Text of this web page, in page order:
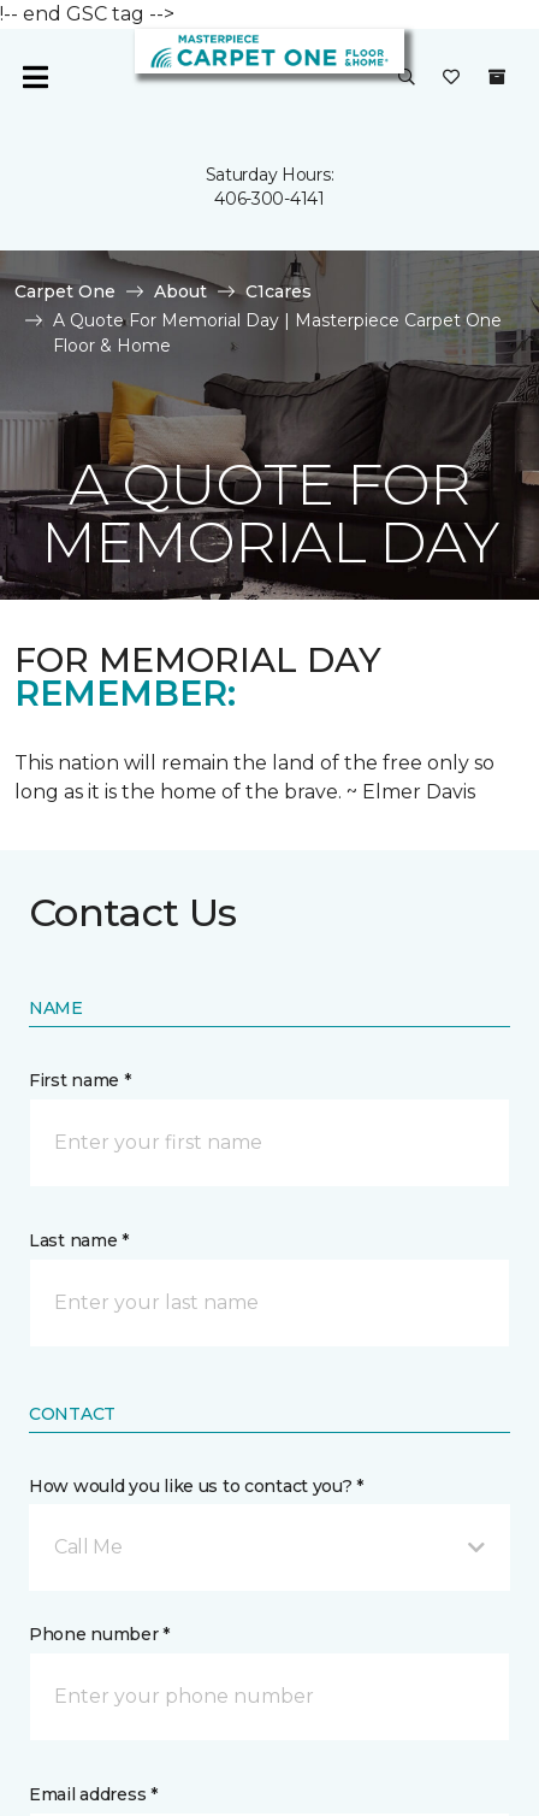
!-- end GSC tag -->
Saturday Hours:
406-300-4141
Carpet One About
C1cares
A Quote For Memorial Day | Masterpiece Carpet One
Floor & Home
A QUOTE FOR
MEMORIAL DAY
FOR MEMORIAL DAY
REMEMBER:
This nation will remain the land of the free only so
long as it is the home of the brave. ~ Elmer Davis
Contact Us
NAME
First name *
Last name *
CONTACT
How would you like us to contact you? *
Call Me
Phone number *
Email address *